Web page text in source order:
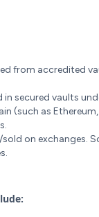
from accredited
secured vaults
(such as
on exchanges.